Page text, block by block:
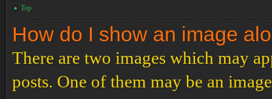
Top
How do I show an image
There are two images which may
posts. One of them may be an